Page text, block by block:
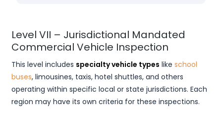
Level VII – Jurisdictional Mandated
Commercial Vehicle Inspection
This level includes specialty vehicle types like school
buses, limousines, taxis, hotel shuttles, and others
operating within specific local or state jurisdictions. Each
region may have its own criteria for these inspections.